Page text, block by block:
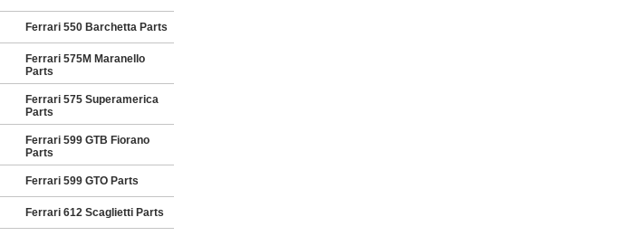
Ferrari 550 Barchetta Parts
Ferrari 575M Maranello
Parts
Ferrari 575 Superamerica
Parts
Ferrari 599 GTB Fiorano
Parts
Ferrari 599 GTO Parts
Ferrari 612 Scaglietti Parts